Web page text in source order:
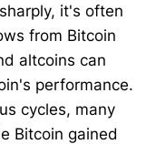
it's often
from Bitcoin
altcoins can
performance.
cycles, many
Bitcoin gained